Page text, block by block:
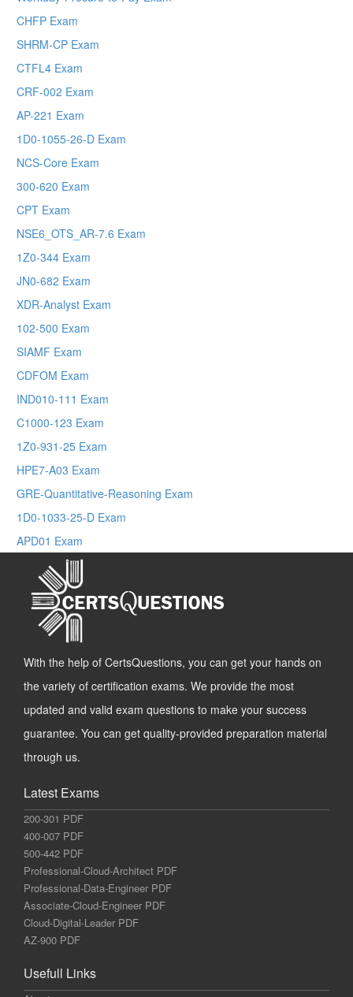
CHFP Exam
SHRM-CP Exam
CTFL4 Exam
CRF-002 Exam
AP-221 Exam
1D0-1055-26-D Exam
NCS-Core Exam
300-620 Exam
CPT Exam
NSE6_OTS_AR-7.6 Exam
1Z0-344 Exam
JN0-682 Exam
XDR-Analyst Exam
102-500 Exam
SIAMF Exam
CDFOM Exam
IND010-111 Exam
C1000-123 Exam
1Z0-931-25 Exam
HPE7-A03 Exam
GRE-Quantitative-Reasoning Exam
1D0-1033-25-D Exam
APD01 Exam
With the help of CertsQuestions, you can get your hands on
the variety of certification exams. We provide the most
updated and valid exam questions to make your success
guarantee. You can get quality-provided preparation material
through us.
Latest Exams
200-301 PDF
400-007 PDF
500-442 PDF
Professional-Cloud-Architect PDF
Professional-Data-Engineer PDF
Associate-Cloud-Engineer PDF
Cloud-Digital-Leader PDF
AZ-900 PDF
Usefull Links